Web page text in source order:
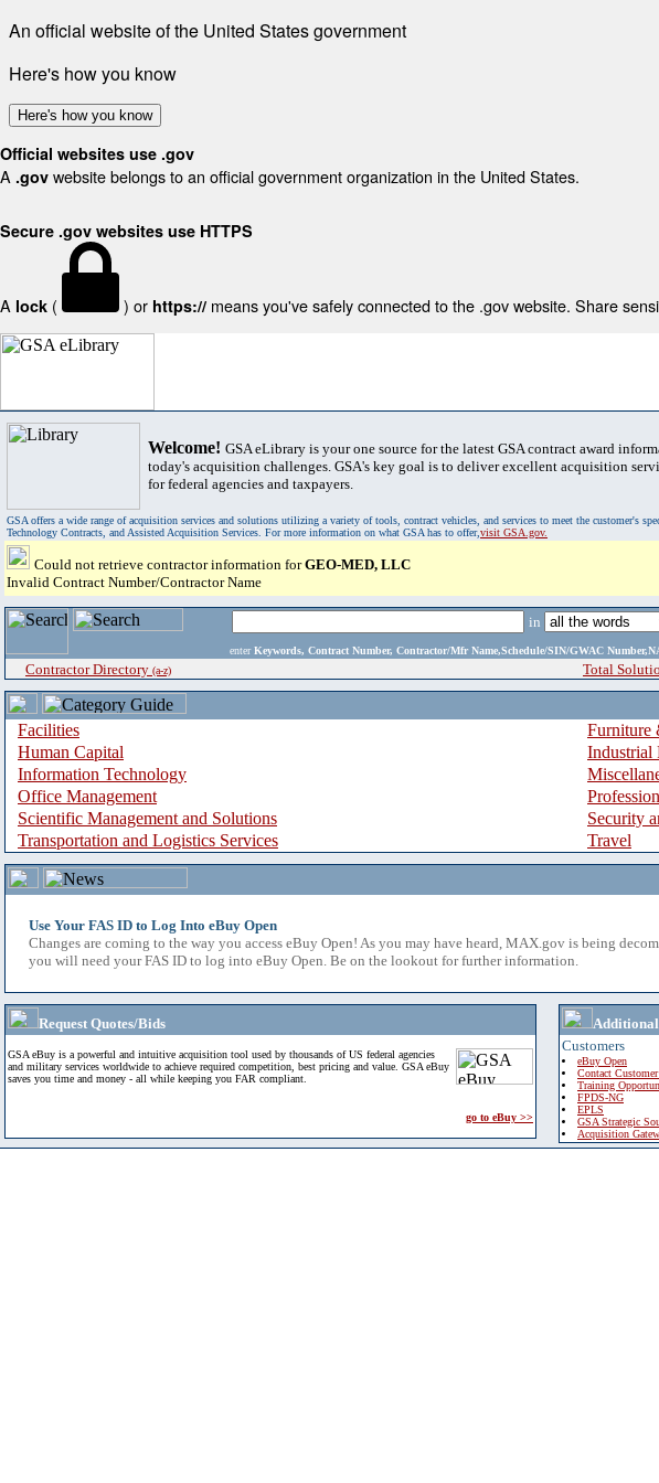
An official website of the United States government
Here's how you know
Here's how you know
Official websites use .gov
A .gov website belongs to an official government organization in the United States.
Secure .gov websites use HTTPS
A lock ( ) or https:// means you've safely connected to the .gov website. Share
Welcome! GSA eLibrary is your one source for the latest GSA contract award
today's acquisition challenges. GSA's key goal is to deliver excellent acquisition
for federal agencies and taxpayers.
GSA offers a wide range of acquisition services and solutions utilizing a variety of tools, contract vehicles, and services to meet the customer's
Technology Contracts, and Assisted Acquisition Services. For more information on what GSA has to offer,visit GSA.gov.
Could not retrieve contractor information forGEO-MED, LLC
Invalid Contract Number/Contractor Name
in
enter Keywords, Contract Number, Contractor/Mfr Name,Schedule/SIN/GWAC
Contractor Directory (a-z) Total
Facilities
Furniture
Human Capital
Industrial
Information Technology
Office Management
Scientific Management and Solutions
Security
Transportation and Logistics Services
Travel
Use Your FAS ID to Log Into eBuy Open
Changes are coming to the way you access eBuy Open! As you may have heard, MAX.gov is being
you will need your FAS ID to log into eBuy Open. Be on the lookout for further information.
Request Quotes/Bids
GSA eBuy is a powerful and intuitive acquisition tool used by thousands of US federal agencies
and military services worldwide to achieve required competition, best pricing and value. GSA eBuy
saves you time and money - all while keeping you FAR compliant.
go to eBuy >>
Customers
eBuy Open
Contact
Training
FPDS-NG
EPLS
GSA Strategic
Acquisition